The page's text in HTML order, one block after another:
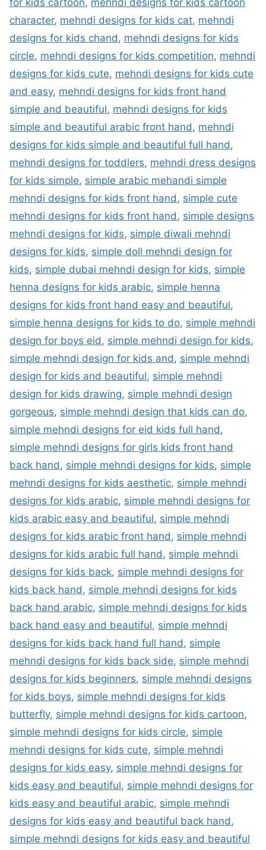
for kids cartoon, mehndi designs for kids cartoon
character, mehndi designs for kids cat, mehndi
designs for kids chand, mehndi designs for kids
circle, mehndi designs for kids competition, mehndi
designs for kids cute, mehndi designs for kids cute
and easy, mehndi designs for kids front hand
simple and beautiful, mehndi designs for kids
simple and beautiful arabic front hand, mehndi
designs for kids simple and beautiful full hand,
mehndi designs for toddlers, mehndi dress designs
for kids simple, simple arabic mehandi simple
mehndi designs for kids front hand, simple cute
mehndi designs for kids front hand, simple designs
mehndi designs for kids, simple diwali mehndi
designs for kids, simple doll mehndi design for
kids, simple dubai mehndi design for kids, simple
henna designs for kids arabic, simple henna
designs for kids front hand easy and beautiful,
simple henna designs for kids to do, simple mehndi
design for boys eid, simple mehndi design for kids,
simple mehndi design for kids and, simple mehndi
design for kids and beautiful, simple mehndi
design for kids drawing, simple mehndi design
gorgeous, simple mehndi design that kids can do,
simple mehndi designs for eid kids full hand,
simple mehndi designs for girls kids front hand
back hand, simple mehndi designs for kids, simple
mehndi designs for kids aesthetic, simple mehndi
designs for kids arabic, simple mehndi designs for
kids arabic easy and beautiful, simple mehndi
designs for kids arabic front hand, simple mehndi
designs for kids arabic full hand, simple mehndi
designs for kids back, simple mehndi designs for
kids back hand, simple mehndi designs for kids
back hand arabic, simple mehndi designs for kids
back hand easy and beautiful, simple mehndi
designs for kids back hand full hand, simple
mehndi designs for kids back side, simple mehndi
designs for kids beginners, simple mehndi designs
for kids boys, simple mehndi designs for kids
butterfly, simple mehndi designs for kids cartoon,
simple mehndi designs for kids circle, simple
mehndi designs for kids cute, simple mehndi
designs for kids easy, simple mehndi designs for
kids easy and beautiful, simple mehndi designs for
kids easy and beautiful arabic, simple mehndi
designs for kids easy and beautiful back hand,
simple mehndi designs for kids easy and beautiful